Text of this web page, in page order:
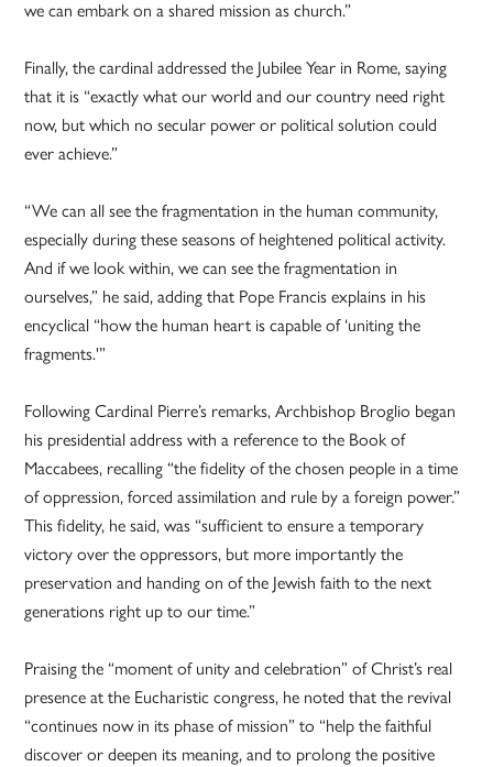
we can embark on a shared mission as church.”
Finally, the cardinal addressed the Jubilee Year in Rome, saying
that it is “exactly what our world and our country need right
now, but which no secular power or political solution could
ever achieve.”
“We can all see the fragmentation in the human community,
especially during these seasons of heightened political activity.
And if we look within, we can see the fragmentation in
ourselves,” he said, adding that Pope Francis explains in his
encyclical “how the human heart is capable of ‘uniting the
fragments.'”
Following Cardinal Pierre’s remarks, Archbishop Broglio began
his presidential address with a reference to the Book of
Maccabees, recalling “the fidelity of the chosen people in a time
of oppression, forced assimilation and rule by a foreign power.”
This fidelity, he said, was “sufficient to ensure a temporary
victory over the oppressors, but more importantly the
preservation and handing on of the Jewish faith to the next
generations right up to our time.”
Praising the “moment of unity and celebration” of Christ’s real
presence at the Eucharistic congress, he noted that the revival
“continues now in its phase of mission” to “help the faithful
discover or deepen its meaning, and to prolong the positive